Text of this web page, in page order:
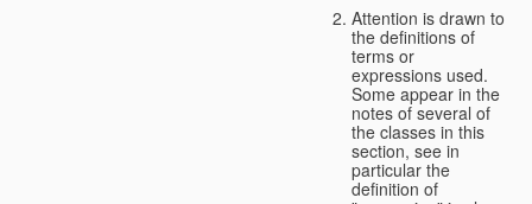
Attention is drawn to
the definitions of
terms or
expressions used.
Some appear in the
notes of several of
the classes in this
section, see in
particular the
definition of